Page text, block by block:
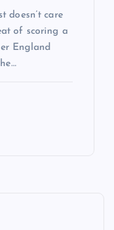
doesn’t care
of scoring a
England